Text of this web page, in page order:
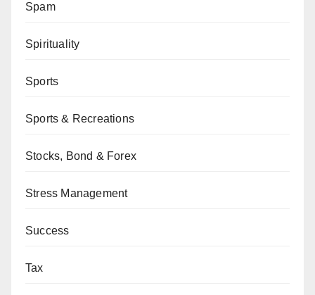
Spam
Spirituality
Sports
Sports & Recreations
Stocks, Bond & Forex
Stress Management
Success
Tax